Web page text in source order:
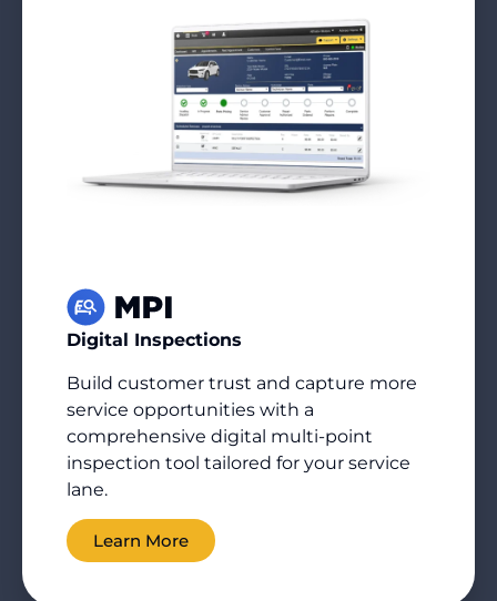
Digital Inspections
Build customer trust and capture more
service opportunities with a
comprehensive digital multi-point
inspection tool tailored for your service
lane.
Learn More